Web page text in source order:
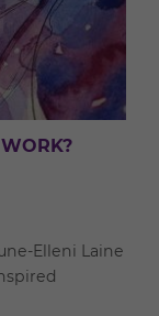
Elleni Laine